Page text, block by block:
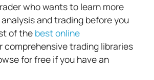
who wants to learn more
and trading before you
of the best online
comprehensive trading libraries
for free if you have an